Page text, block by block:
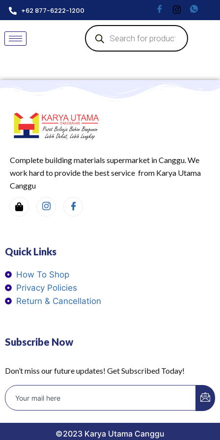
+62 877-6222-1200
Complete building materials supermarket in Canggu. We
work hard to provide the best service from Karya Utama
Canggu
Quick Links
How To Shop
Privacy Policies
Return & Cancellation
Subscribe Now
Don’t miss our future updates! Get Subscribed Today!
©2023 Karya Utama Canggu